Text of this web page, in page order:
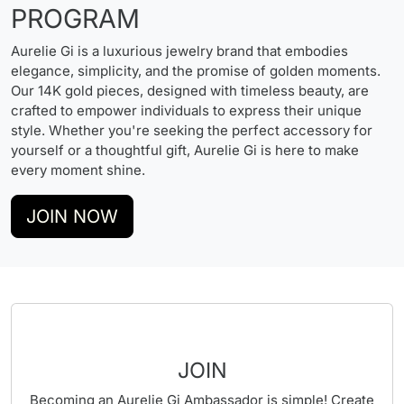
PROGRAM
Aurelie Gi is a luxurious jewelry brand that embodies
elegance, simplicity, and the promise of golden moments.
Our 14K gold pieces, designed with timeless beauty, are
crafted to empower individuals to express their unique
style. Whether you're seeking the perfect accessory for
yourself or a thoughtful gift, Aurelie Gi is here to make
every moment shine.
JOIN NOW
JOIN
Becoming an Aurelie Gi Ambassador is simple! Create